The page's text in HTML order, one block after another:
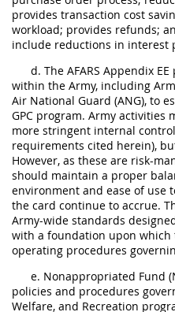
provides transaction cost
workload; provides refunds;
include reductions in interest
d. The AFARS Appendix
within the Army, including
Air National Guard (ANG), to
GPC program. Army activities
more stringent internal
requirements cited herein),
However, as these are risk-
should maintain a proper
environment and ease of use
the card continue to accrue.
Army-wide standards
with a foundation upon
operating procedures
e. Nonappropriated Fund
policies and procedures
Welfare, and Recreation